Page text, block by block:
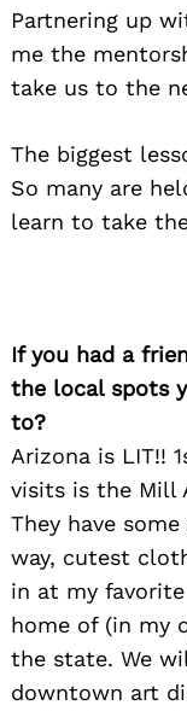
Partnering up
me the
take us to the
The biggest
So many are
learn to take
If you had a
the local spots
to?
Arizona is LIT!!
visits is the Mill
They have
way, cutest
in at my
home of (in my
the state. We
downtown art